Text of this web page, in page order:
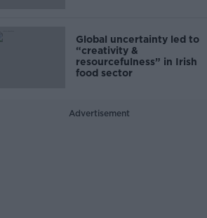
Global uncertainty led to
“creativity &
resourcefulness” in Irish
food sector
Advertisement